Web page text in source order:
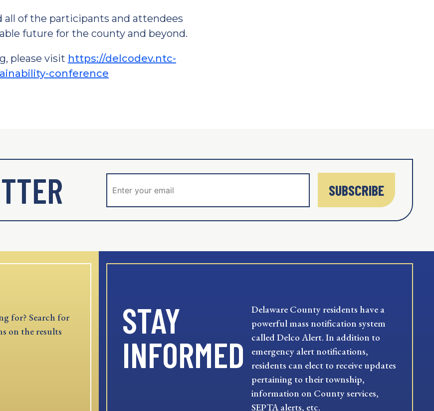
all of the participants and attendees
future for the county and beyond.
please visit https://delcodev.ntc-
conference
SUBSCRIBE
for? Search for
on the results
STAY
INFORMED
Delaware County residents have a
powerful mass notification system
called Delco Alert. In addition to
emergency alert notifications,
residents can elect to receive updates
pertaining to their township,
information on County services,
SEPTA alerts, etc.